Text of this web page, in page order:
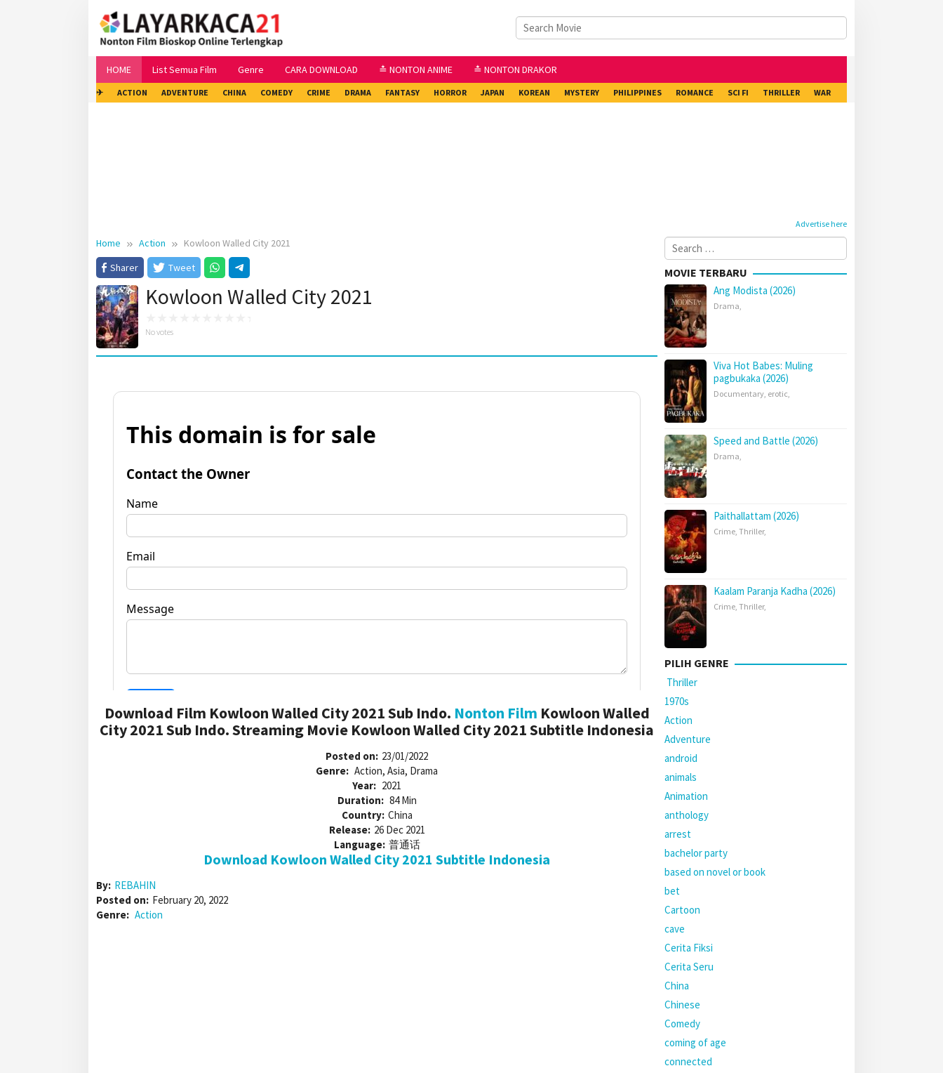
HOME List Semua Film Genre CARA DOWNLOAD ≛ NONTON ANIME ≛ NONTON DRAKOR
✈ ACTION ADVENTURE CHINA COMEDY CRIME DRAMA FANTASY HORROR JAPAN KOREAN MYSTERY PHILIPPINES ROMANCE SCI FI THRILLER WAR
Advertise here
Home Action
Kowloon Walled City 2021
Sharer
Tweet
Kowloon Walled City 2021
No votes
Download Film Kowloon Walled City 2021 Sub Indo. Nonton Film Kowloon Walled
City 2021 Sub Indo. Streaming Movie Kowloon Walled City 2021 Subtitle Indonesia
Posted on: 23/01/2022
Genre: Action, Asia, Drama
Year: 2021
Duration: 84 Min
Country: China
Release: 26 Dec 2021
Language: 普通话
Download Kowloon Walled City 2021 Subtitle Indonesia
By: REBAHIN
Posted on: February 20, 2022
Genre: Action
Search
for:
MOVIE TERBARU
Ang Modista (2026)
Drama,
Viva Hot Babes: Muling
pagbukaka (2026)
Documentary, erotic,
Speed and Battle (2026)
Drama,
Paithallattam (2026)
Crime, Thriller,
Kaalam Paranja Kadha (2026)
Crime, Thriller,
PILIH GENRE
Thriller
1970s
Action
Adventure
android
animals
Animation
anthology
arrest
bachelor party
based on novel or book
bet
Cartoon
cave
Cerita Fiksi
Cerita Seru
China
Chinese
Comedy
coming of age
connected